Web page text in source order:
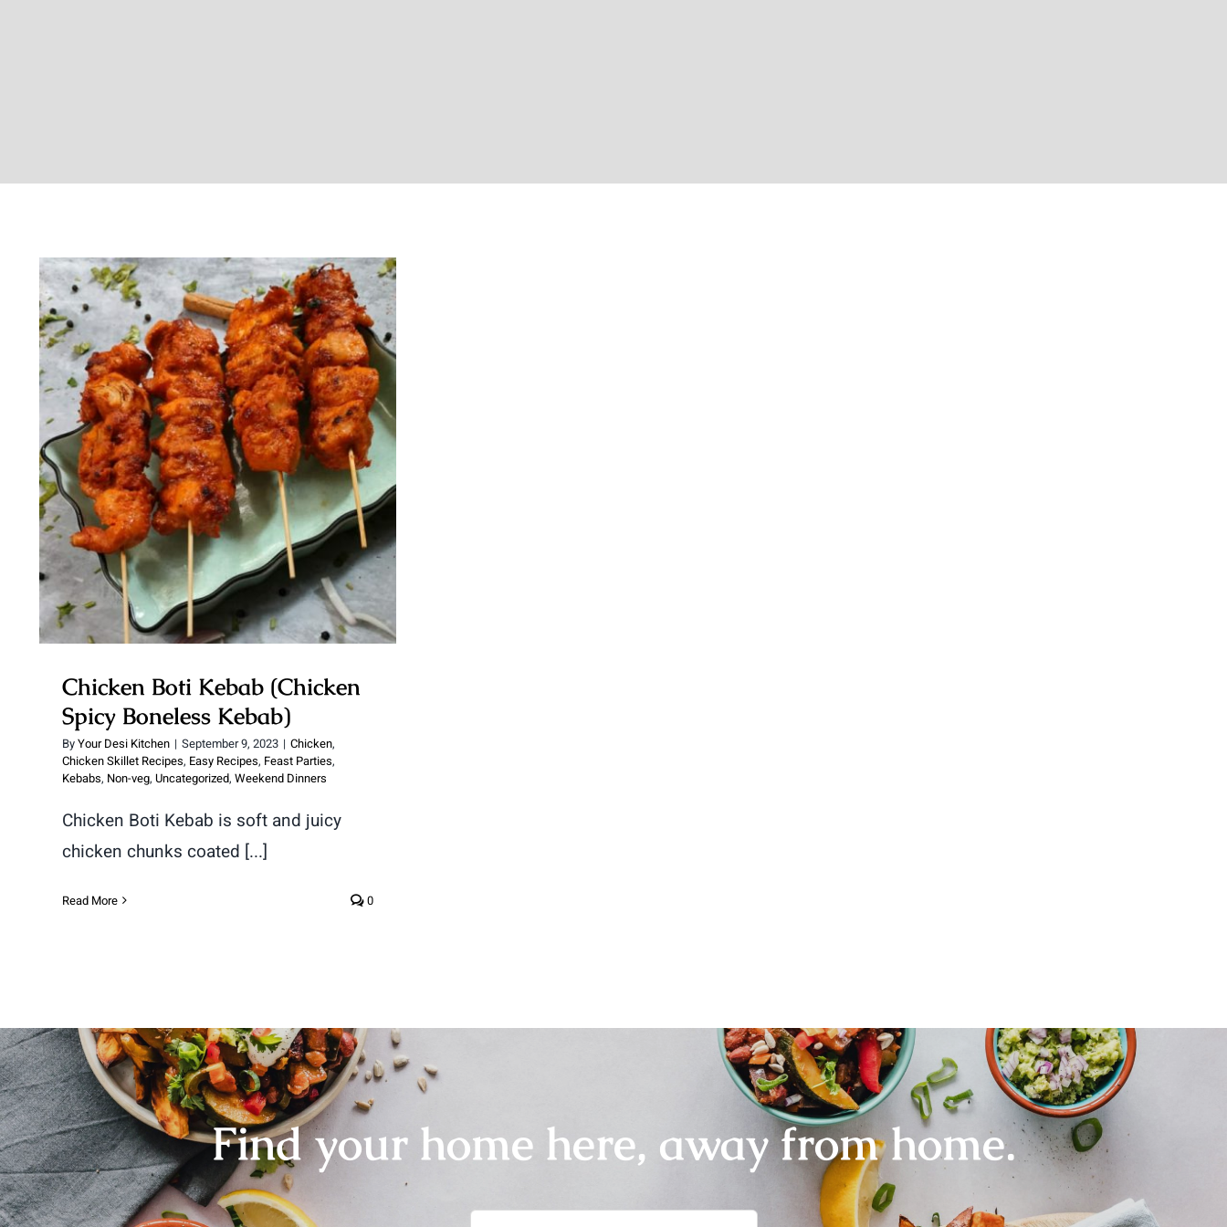
Chicken Boti Kebab (Chicken
Spicy Boneless Kebab)
Chicken Boti Kebab (Chicken
Spicy Boneless Kebab)
ByYour Desi Kitchen | September 9, 2023 | Chicken,
Chicken Skillet Recipes, Easy Recipes, Feast Parties,
Kebabs, Non-veg, Uncategorized, Weekend Dinners
Chicken Boti Kebab is soft and juicy
chicken chunks coated [...]
Read More 0
Find your home here, away from home.